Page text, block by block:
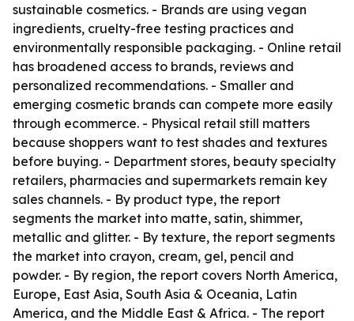
sustainable cosmetics. - Brands are using vegan
ingredients, cruelty-free testing practices and
environmentally responsible packaging. - Online retail
has broadened access to brands, reviews and
personalized recommendations. - Smaller and
emerging cosmetic brands can compete more easily
through ecommerce. - Physical retail still matters
because shoppers want to test shades and textures
before buying. - Department stores, beauty specialty
retailers, pharmacies and supermarkets remain key
sales channels. - By product type, the report
segments the market into matte, satin, shimmer,
metallic and glitter. - By texture, the report segments
the market into crayon, cream, gel, pencil and
powder. - By region, the report covers North America,
Europe, East Asia, South Asia & Oceania, Latin
America, and the Middle East & Africa. - The report